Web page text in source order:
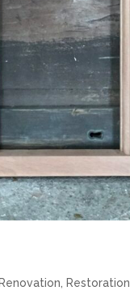
Renovation, Restoration